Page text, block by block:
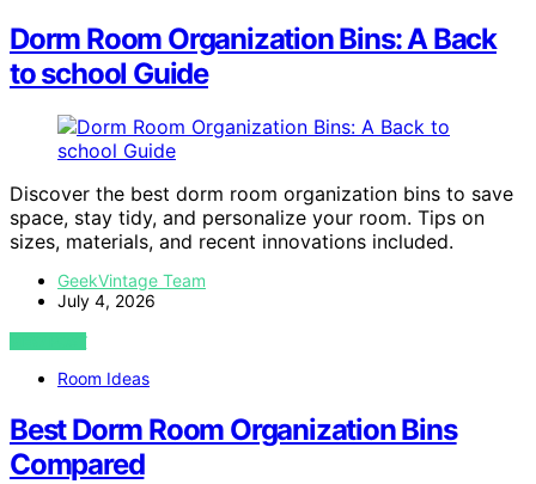
Dorm Room Organization Bins: A Back
to school Guide
Discover the best dorm room organization bins to save
space, stay tidy, and personalize your room. Tips on
sizes, materials, and recent innovations included.
GeekVintage Team
July 4, 2026
VIEW POST
Room Ideas
Best Dorm Room Organization Bins
Compared